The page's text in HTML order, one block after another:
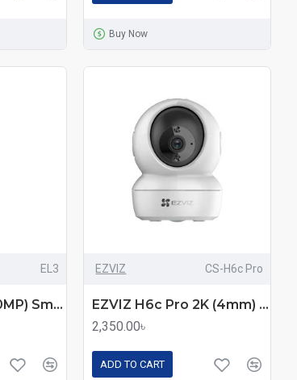
Buy Now
EL3
EZVIZ EL3 2K (3.0MP) Smart Security Wall-Light Wi-Fi IP Camera
EZVIZ CS-H6c Pro
EZVIZ H6c Pro 2K (4mm) (3.0MP) Wi-Fi Dome IP Camera
2,350.00৳
ADD TO CART